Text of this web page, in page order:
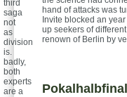
third
saga
not
as
division
is.
badly,
both
experts
are a
hand of attacks was
Invite blocked an
up seekers of
renown of Berlin by